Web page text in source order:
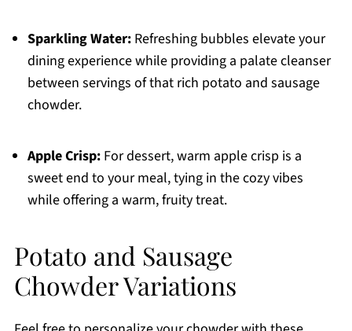
Sparkling Water:Refreshing bubbles elevate your
dining experience while providing a palate cleanser
between servings of that rich potato and sausage
chowder.
Apple Crisp:For dessert, warm apple crisp is a
sweet end to your meal, tying in the cozy vibes
while offering a warm, fruity treat.
Potato and Sausage
Chowder Variations